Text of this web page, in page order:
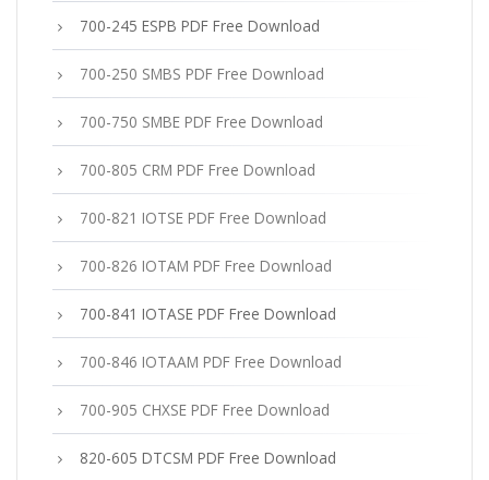
700-245 ESPB PDF Free Download
700-250 SMBS PDF Free Download
700-750 SMBE PDF Free Download
700-805 CRM PDF Free Download
700-821 IOTSE PDF Free Download
700-826 IOTAM PDF Free Download
700-841 IOTASE PDF Free Download
700-846 IOTAAM PDF Free Download
700-905 CHXSE PDF Free Download
820-605 DTCSM PDF Free Download